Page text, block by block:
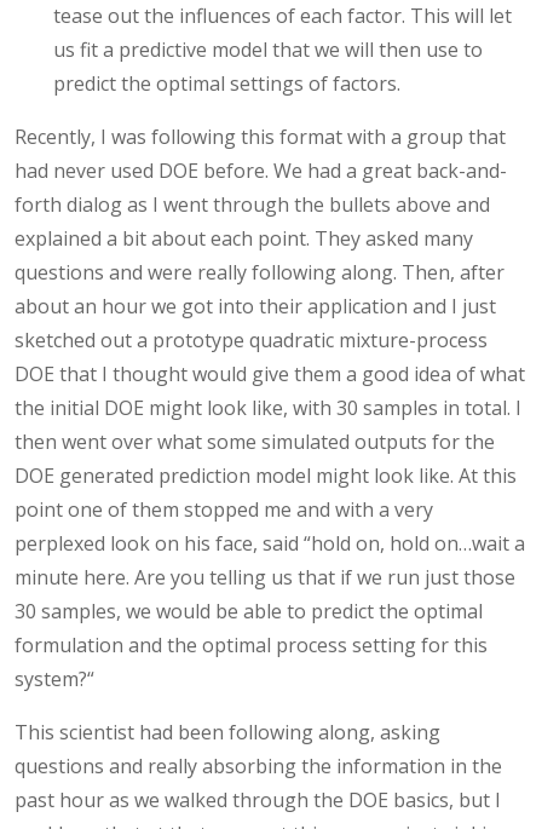
tease out the influences of each factor. This will let
us fit a predictive model that we will then use to
predict the optimal settings of factors.
Recently, I was following this format with a group that
had never used DOE before. We had a great back-and-
forth dialog as I went through the bullets above and
explained a bit about each point. They asked many
questions and were really following along. Then, after
about an hour we got into their application and I just
sketched out a prototype quadratic mixture-process
DOE that I thought would give them a good idea of what
the initial DOE might look like, with 30 samples in total. I
then went over what some simulated outputs for the
DOE generated prediction model might look like. At this
point one of them stopped me and with a very
perplexed look on his face, said “hold on, hold on…wait a
minute here. Are you telling us that if we run just those
30 samples, we would be able to predict the optimal
formulation and the optimal process setting for this
system?“
This scientist had been following along, asking
questions and really absorbing the information in the
past hour as we walked through the DOE basics, but I